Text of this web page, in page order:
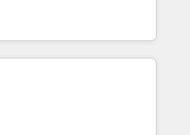
in-house HubSpot-certified
across 25+
RevOps-led, onboarding-
engine. We onboard your
and build AI-powered
adoption from week one, in